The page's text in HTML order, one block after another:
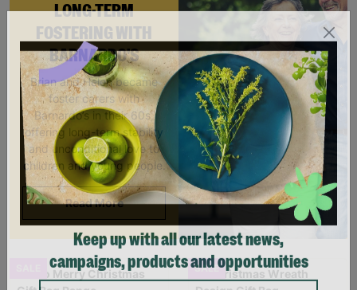
LONG-TERM
FOSTERING WITH
BARNARDO'S
Brian and Helen became
foster carers with
Barnardo’s in their 60s,
offering long-term stability
and unconditional love to
children and young people.
Read More
SALE
Keep up with all our latest news,
campaigns, products and opportunities